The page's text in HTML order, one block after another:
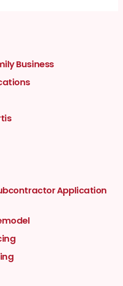
Business
Application